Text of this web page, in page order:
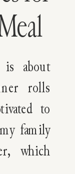
about
rolls
to
family
which